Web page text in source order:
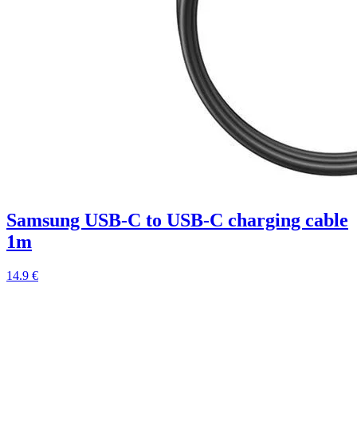
Samsung USB-C to USB-C charging cable
1m
14.9 €